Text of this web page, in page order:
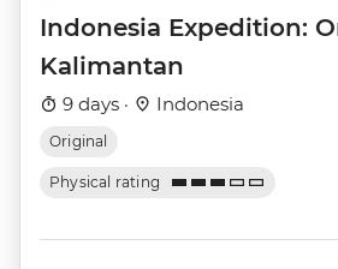
Indonesia Expedition:
Kalimantan
9 days · Indonesia
Original
Physical rating